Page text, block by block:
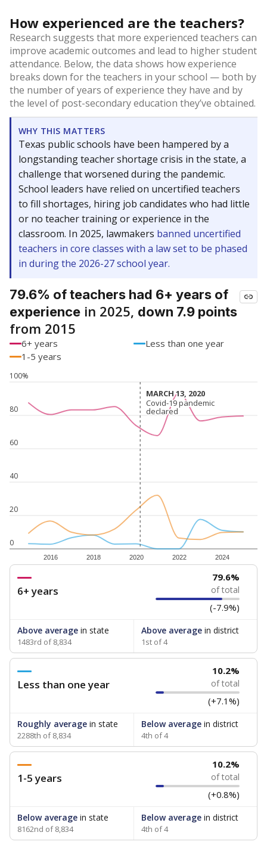
How experienced are the teachers?
Research suggests that more experienced teachers can
improve academic outcomes and lead to higher student
attendance. Below, the data shows how experience
breaks down for the teachers in your school — both by
the number of years of experience they have and by
the level of post-secondary education they’ve obtained.
WHY THIS MATTERS
Texas public schools have been hampered by a
longstanding teacher shortage crisis in the state, a
challenge that worsened during the pandemic.
School leaders have relied on uncertified teachers
to fill shortages, hiring job candidates who had little
or no teacher training or experience in the
classroom. In 2025, lawmakers banned uncertified
teachers in core classes with a law set to be phased
in during the 2026-27 school year.
79.6% of teachers had 6+ years of
experience in 2025, down 7.9 points
from 2015
6+ years
Less than one year
1-5 years
0
20
40
60
80
100%
2016 2018 2020 2022 2024
MARCH 13, 2020
MARCH 13, 2020
Covid-19 pandemic
declared
Covid-19 pandemic
declared
6+ years
79.6%
of total
(-7.9%)
Above average in state
1483rd of 8,834
Above averagein district
1st of 4
Less than one year
10.2%
of total
(+7.1%)
Roughly average in state
2288th of 8,834
Below averagein district
4th of 4
1-5 years
10.2%
of total
(+0.8%)
Below average in state
8162nd of 8,834
Below averagein district
4th of 4